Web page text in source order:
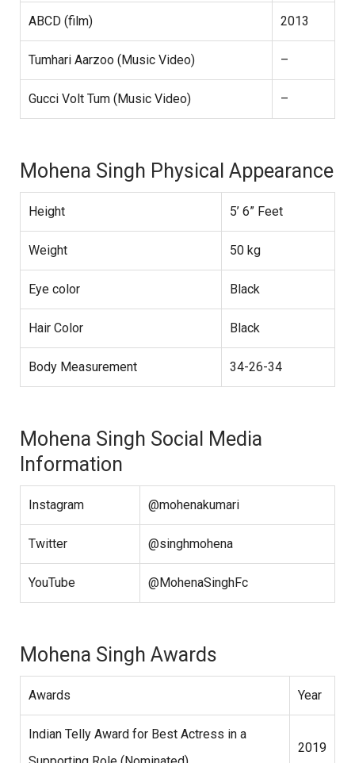
ABCD (film) 2013
Tumhari Aarzoo (Music Video) –
Gucci Volt Tum (Music Video) –
Mohena Singh Physical Appearance
Height 5’ 6” Feet
Weight 50 kg
Eye color Black
Hair Color Black
Body Measurement 34-26-34
Mohena Singh Social Media
Information
Instagram @mohenakumari
Twitter @singhmohena
YouTube @MohenaSinghFc
Mohena Singh Awards
Awards Year
Indian Telly Award for Best Actress in a
2019